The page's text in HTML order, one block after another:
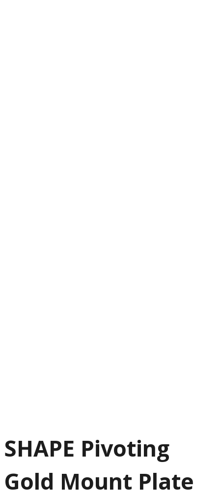
SHAPE Pivoting
Gold Mount Plate